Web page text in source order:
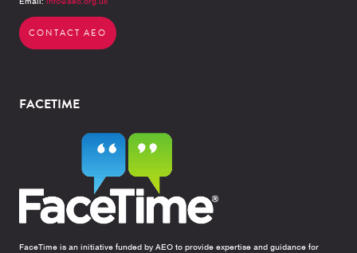
CONTACT AEO
FACETIME
FaceTime is an initiative funded by AEO to provide expertise and guidance for